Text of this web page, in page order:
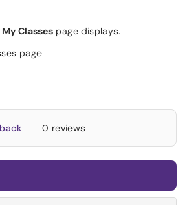
Classes page displays.
0 reviews